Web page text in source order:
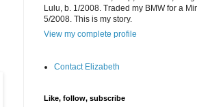
Lulu, b. 1/2008. Traded my BMW for a
5/2008. This is my story.
View my complete profile
Contact Elizabeth
Like, follow, subscribe